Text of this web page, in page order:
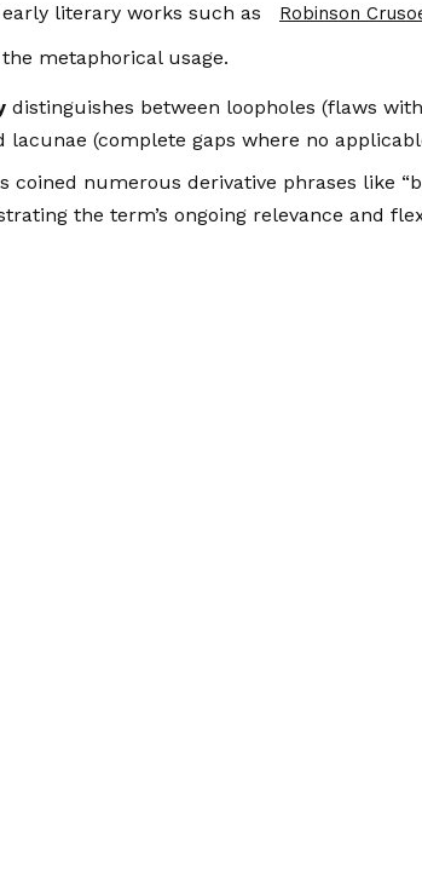
literary works such as
Robinson
metaphorical usage.
distinguishes between loopholes (flaws
(complete gaps where no
coined numerous derivative phrases like
the term’s ongoing relevance and